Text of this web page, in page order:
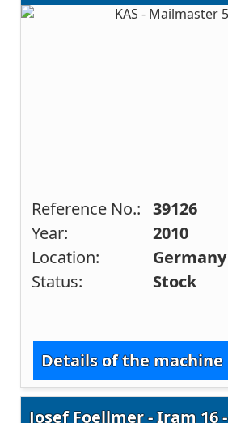
Reference No.: 39126
Year:
2010
Location:
Germany
Status:
Stock
Details of the machine